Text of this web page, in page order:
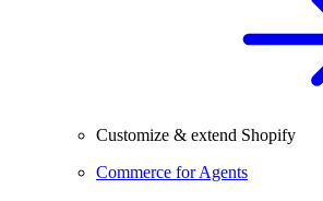
Customize & extend Shopify
Commerce for Agents